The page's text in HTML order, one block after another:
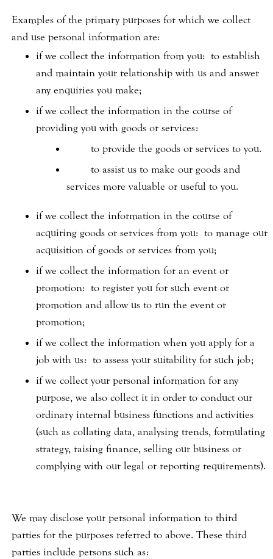
Examples of the primary purposes for which we collect
and use personal information are:
if we collect the information from you: to establish
and maintain your relationship with us and answer
any enquiries you make;
if we collect the information in the course of
providing you with goods or services:
to provide the goods or services to you.
to assist us to make our goods and
services more valuable or useful to you.
if we collect the information in the course of
acquiring goods or services from you: to manage our
acquisition of goods or services from you;
if we collect the information for an event or
promotion: to register you for such event or
promotion and allow us to run the event or
promotion;
if we collect the information when you apply for a
job with us: to assess your suitability for such job;
if we collect your personal information for any
purpose, we also collect it in order to conduct our
ordinary internal business functions and activities
(such as collating data, analysing trends, formulating
strategy, raising finance, selling our business or
complying with our legal or reporting requirements).
We may disclose your personal information to third
parties for the purposes referred to above. These third
parties include persons such as: